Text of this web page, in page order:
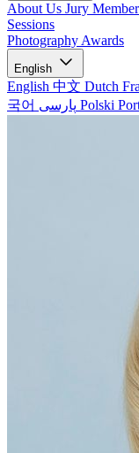
About Us Jury
Sessions
Photography Awards
English
English 中文 Dutch
국어
Polski